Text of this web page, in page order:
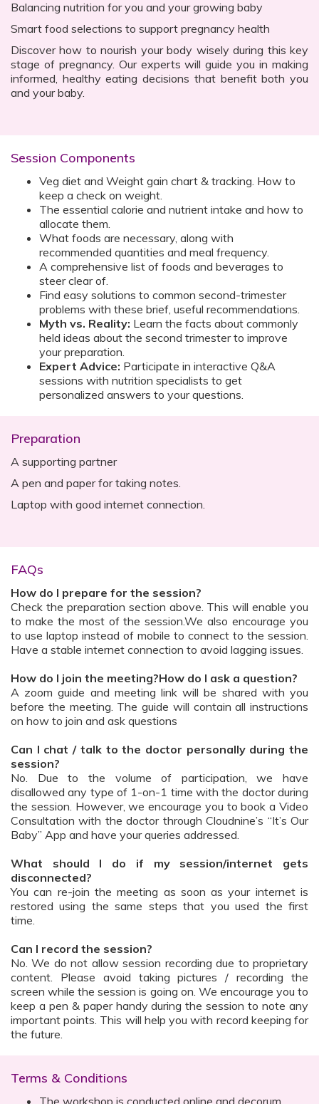
Balancing nutrition for you and your growing baby
Smart food selections to support pregnancy health
Discover how to nourish your body wisely during this key
stage of pregnancy. Our experts will guide you in making
informed, healthy eating decisions that benefit both you
and your baby.
Session Components
Veg diet and Weight gain chart & tracking. How to
keep a check on weight.
The essential calorie and nutrient intake and how to
allocate them.
What foods are necessary, along with
recommended quantities and meal frequency.
A comprehensive list of foods and beverages to
steer clear of.
Find easy solutions to common second-trimester
problems with these brief, useful recommendations.
Myth vs. Reality: Learn the facts about commonly
held ideas about the second trimester to improve
your preparation.
Expert Advice: Participate in interactive Q&A
sessions with nutrition specialists to get
personalized answers to your questions.
Preparation
A supporting partner
A pen and paper for taking notes.
Laptop with good internet connection.
FAQs
How do I prepare for the session?
Check the preparation section above. This will enable you
to make the most of the session.We also encourage you
to use laptop instead of mobile to connect to the session.
Have a stable internet connection to avoid lagging issues.
How do I join the meeting?How do I ask a question?
A zoom guide and meeting link will be shared with you
before the meeting. The guide will contain all instructions
on how to join and ask questions
Can I chat / talk to the doctor personally during the
session?
No. Due to the volume of participation, we have
disallowed any type of 1-on-1 time with the doctor during
the session. However, we encourage you to book a Video
Consultation with the doctor through Cloudnine’s “It’s Our
Baby” App and have your queries addressed.
What should I do if my session/internet gets
disconnected?
You can re-join the meeting as soon as your internet is
restored using the same steps that you used the first
time.
Can I record the session?
No. We do not allow session recording due to proprietary
content. Please avoid taking pictures / recording the
screen while the session is going on. We encourage you to
keep a pen & paper handy during the session to note any
important points. This will help you with record keeping for
the future.
Terms & Conditions
The workshop is conducted online and decorum